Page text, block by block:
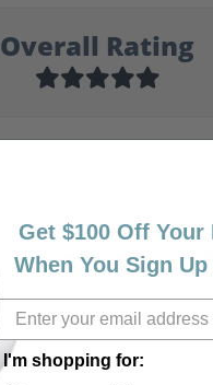
Overall Rating
Get $100 Off
When You Sign
I'm shopping for: